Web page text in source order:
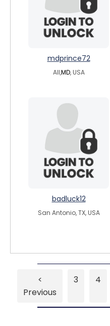
mdprince72
All,MD, USA
badluck12
San Antonio, TX, USA
<
Previous
3 4